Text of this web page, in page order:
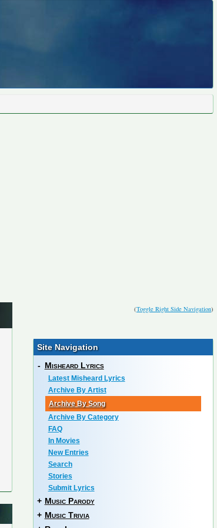
(Toggle Right Side Navigation)
Site Navigation
- Misheard Lyrics
Latest Misheard Lyrics
Archive By Artist
Archive By Song
Archive By Category
FAQ
In Movies
New Entries
Search
Stories
Submit Lyrics
+ Music Parody
+ Music Trivia